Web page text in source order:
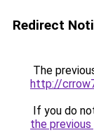
Redirect
The
http://
If you do
the previous